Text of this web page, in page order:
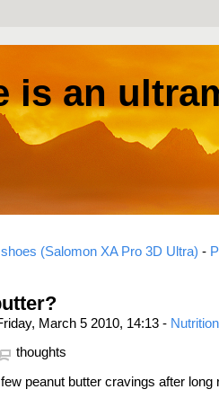
is an
(Salomon XA Pro 3D Ultra) -
March 5 2010, 14:13 - Nutrition
thoughts
peanut butter cravings after long